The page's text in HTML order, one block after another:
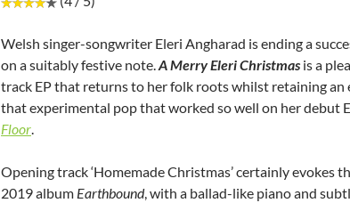
Welsh singer-songwriter Eleri Angharad is ending a
on a suitably festive note.A Merry Eleri Christmas is a
track EP that returns to her folk roots whilst retaining an
that experimental pop that worked so well on her debut
Floor.
Opening track ‘Homemade Christmas’ certainly evokes
2019 album Earthbound, with a ballad-like piano and